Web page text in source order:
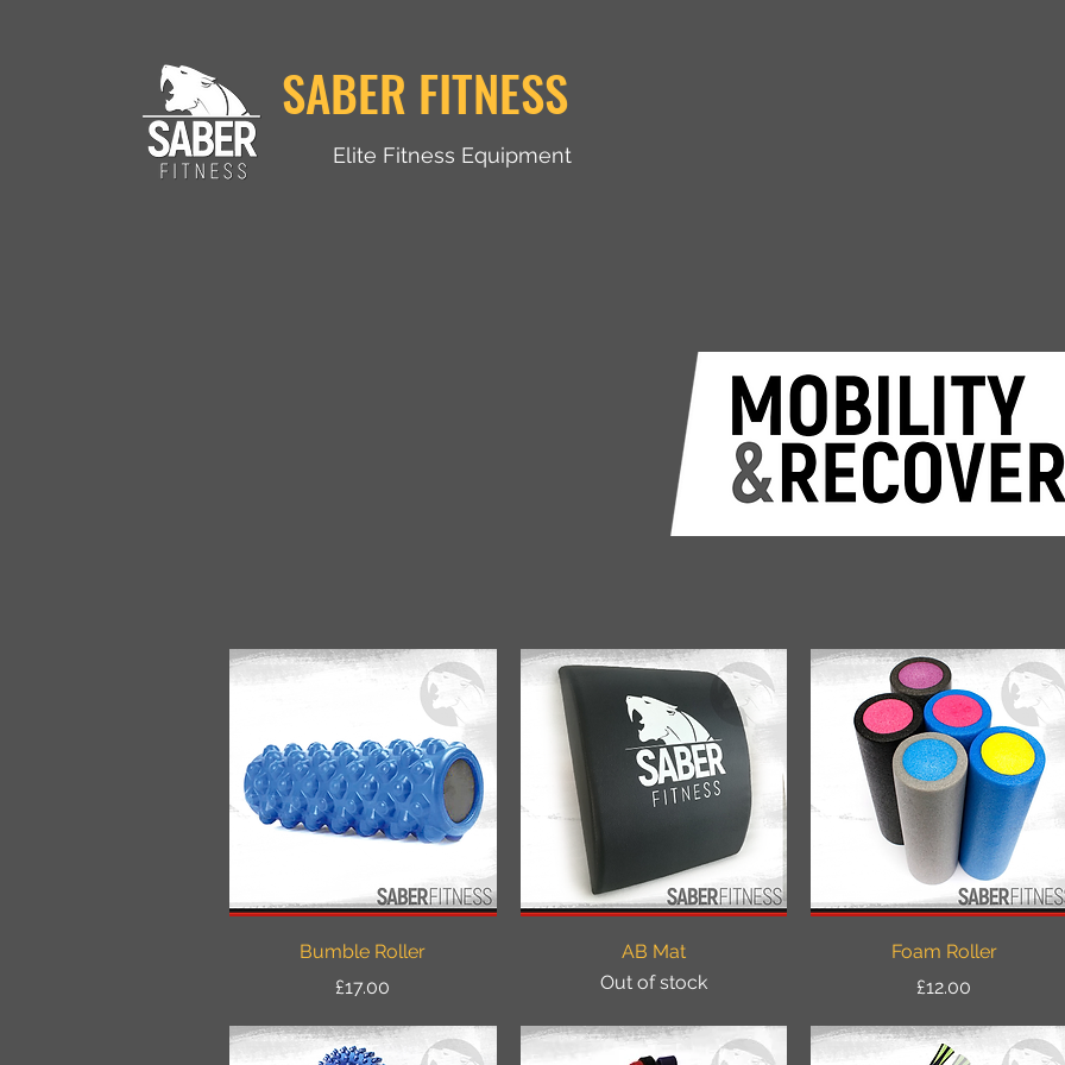
SABER FITNESS
Elite Fitness Equipment
Quick View
Bumble Roller
Price
£17.00
Quick View
AB Mat
Out of stock
Quick View
Foam Roller
Price
£12.00